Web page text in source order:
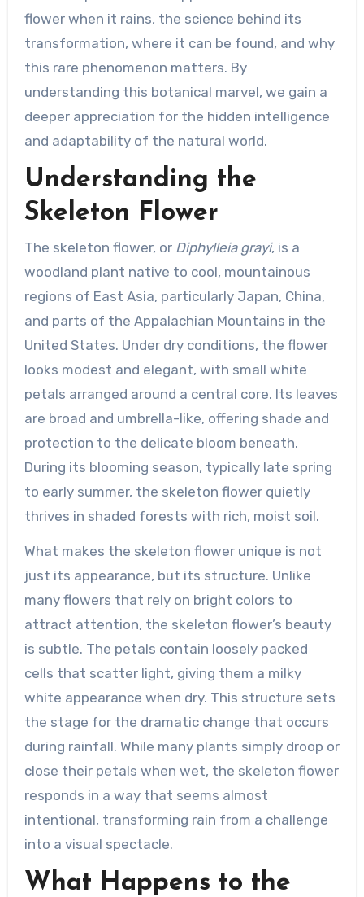
flower when it rains, the science behind its
transformation, where it can be found, and why
this rare phenomenon matters. By
understanding this botanical marvel, we gain a
deeper appreciation for the hidden intelligence
and adaptability of the natural world.
Understanding the
Skeleton Flower
The skeleton flower, or Diphylleia grayi, is a
woodland plant native to cool, mountainous
regions of East Asia, particularly Japan, China,
and parts of the Appalachian Mountains in the
United States. Under dry conditions, the flower
looks modest and elegant, with small white
petals arranged around a central core. Its leaves
are broad and umbrella-like, offering shade and
protection to the delicate bloom beneath.
During its blooming season, typically late spring
to early summer, the skeleton flower quietly
thrives in shaded forests with rich, moist soil.
What makes the skeleton flower unique is not
just its appearance, but its structure. Unlike
many flowers that rely on bright colors to
attract attention, the skeleton flower’s beauty
is subtle. The petals contain loosely packed
cells that scatter light, giving them a milky
white appearance when dry. This structure sets
the stage for the dramatic change that occurs
during rainfall. While many plants simply droop or
close their petals when wet, the skeleton flower
responds in a way that seems almost
intentional, transforming rain from a challenge
into a visual spectacle.
What Happens to the